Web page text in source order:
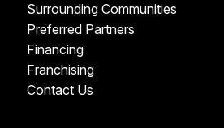
Surrounding Communities
Preferred Partners
Financing
Franchising
Contact Us